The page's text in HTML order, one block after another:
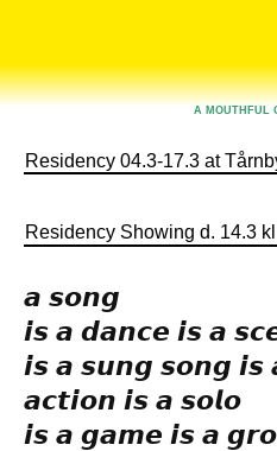
A MOUTHFUL
Residency 04.3-17.3 at
Residency Showing d. 14.3
𝙖 𝙨𝙤𝙣𝙜
𝙞𝙨 𝙖 𝙙𝙖𝙣𝙘𝙚 𝙞𝙨 𝙖
𝙞𝙨 𝙖 𝙨𝙪𝙣𝙜 𝙨𝙤𝙣𝙜
𝙖𝙘𝙩𝙞𝙤𝙣 𝙞𝙨 𝙖 𝙨𝙤𝙡𝙤
𝙞𝙨 𝙖 𝙜𝙖𝙢𝙚 𝙞𝙨 𝙖